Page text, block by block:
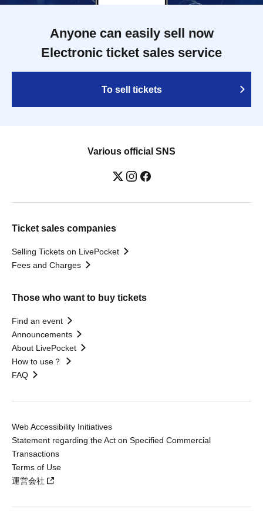
Anyone can easily sell now
Electronic ticket sales service
To sell tickets
Various official SNS
Ticket sales companies
Selling Tickets on LivePocket
Fees and Charges
Those who want to buy tickets
Find an event
Announcements
About LivePocket
How to use？
FAQ
Web Accessibility Initiatives
Statement regarding the Act on Specified Commercial
Transactions
Terms of Use
運営会社